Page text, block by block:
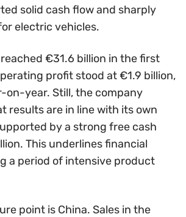
solid cash flow and sharply
electric vehicles.
€31.6 billion in the first
profit stood at €1.9 billion,
on-year. Still, the company
results are in line with its own
by a strong free cash
This underlines financial
a period of intensive product
point is China. Sales in the